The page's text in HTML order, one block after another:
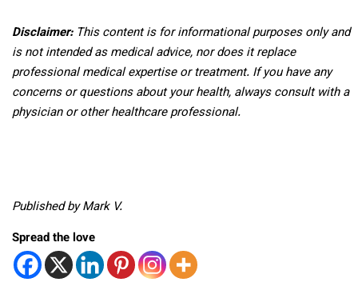
Disclaimer:This content is for informational purposes only and
is not intended as medical advice, nor does it replace
professional medical expertise or treatment. If you have any
concerns or questions about your health, always consult with a
physician or other healthcare professional.
Published by Mark V.
Spread the love